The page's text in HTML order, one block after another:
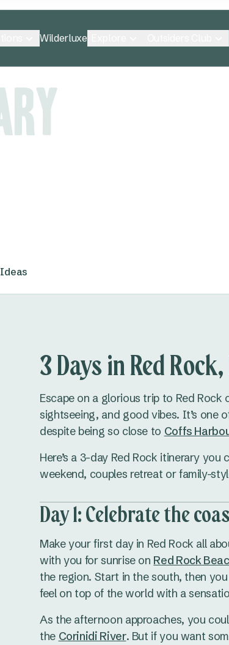
Wilderluxe
3 Days in Red
Escape on a glorious trip to Red Rock
sightseeing, and good vibes. It’s one
despite being so close to Coffs
Here’s a 3-day Red Rock itinerary
weekend, couples retreat or family-
Day 1: Celebrate the
Make your first day in Red Rock all
with you for sunrise on Red Rock
the region. Start in the south, then
feel on top of the world with a
As the afternoon approaches, you
the Corinidi River. But if you want